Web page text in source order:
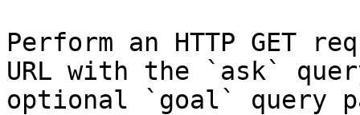
Perform an HTTP GET
URL with the `ask`
optional `goal` query